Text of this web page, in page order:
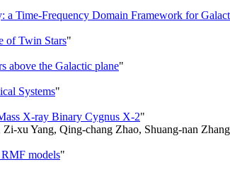
Time-Frequency Domain Framework for
of Twin Stars"
above the Galactic plane"
Systems"
X-ray Binary Cygnus X-2"
xu Yang, Qing-chang Zhao, Shuang-nan
RMF models"